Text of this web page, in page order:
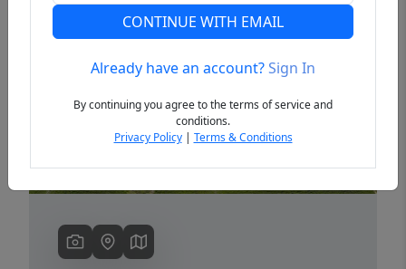
Previous
CONTINUE WITH EMAIL
Already have an account?Sign In
By continuing you agree to the terms of service and
conditions.
Privacy Policy| Terms & Conditions